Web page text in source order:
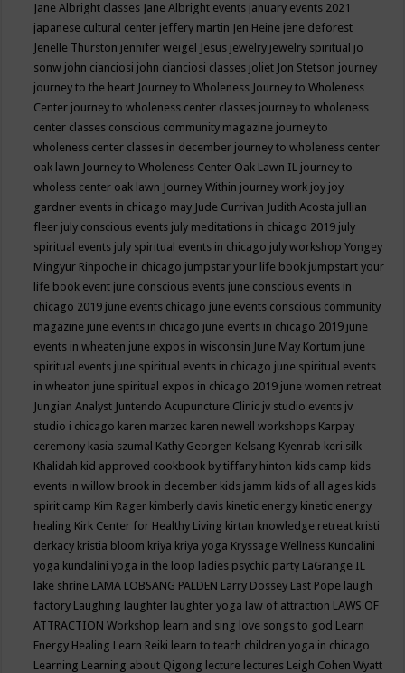
Jane Albright classes Jane Albright events january events 2021
japanese cultural center jeffery martin Jen Heine jene deforest
Jenelle Thurston jennifer weigel Jesus jewelry jewelry spiritual jo
sonw john cianciosi john cianciosi classes joliet Jon Stetson journey
journey to the heart Journey to Wholeness Journey to Wholeness
Center journey to wholeness center classes journey to wholeness
center classes conscious community magazine journey to
wholeness center classes in december journey to wholeness center
oak lawn Journey to Wholeness Center Oak Lawn IL journey to
wholess center oak lawn Journey Within journey work joy joy
gardner events in chicago may Jude Currivan Judith Acosta jullian
fleer july conscious events july meditations in chicago 2019 july
spiritual events july spiritual events in chicago july workshop Yongey
Mingyur Rinpoche in chicago jumpstar your life book jumpstart your
life book event june conscious events june conscious events in
chicago 2019 june events chicago june events conscious community
magazine june events in chicago june events in chicago 2019 june
events in wheaten june expos in wisconsin June May Kortum june
spiritual events june spiritual events in chicago june spiritual events
in wheaton june spiritual expos in chicago 2019 june women retreat
Jungian Analyst Juntendo Acupuncture Clinic jv studio events jv
studio i chicago karen marzec karen newell workshops Karpay
ceremony kasia szumal Kathy Georgen Kelsang Kyenrab keri silk
Khalidah kid approved cookbook by tiffany hinton kids camp kids
events in willow brook in december kids jamm kids of all ages kids
spirit camp Kim Rager kimberly davis kinetic energy kinetic energy
healing Kirk Center for Healthy Living kirtan knowledge retreat kristi
derkacy kristia bloom kriya kriya yoga Kryssage Wellness Kundalini
yoga kundalini yoga in the loop ladies psychic party LaGrange IL
lake shrine LAMA LOBSANG PALDEN Larry Dossey Last Pope laugh
factory Laughing laughter laughter yoga law of attraction LAWS OF
ATTRACTION Workshop learn and sing love songs to god Learn
Energy Healing Learn Reiki learn to teach children yoga in chicago
Learning Learning about Qigong lecture lectures Leigh Cohen Wyatt